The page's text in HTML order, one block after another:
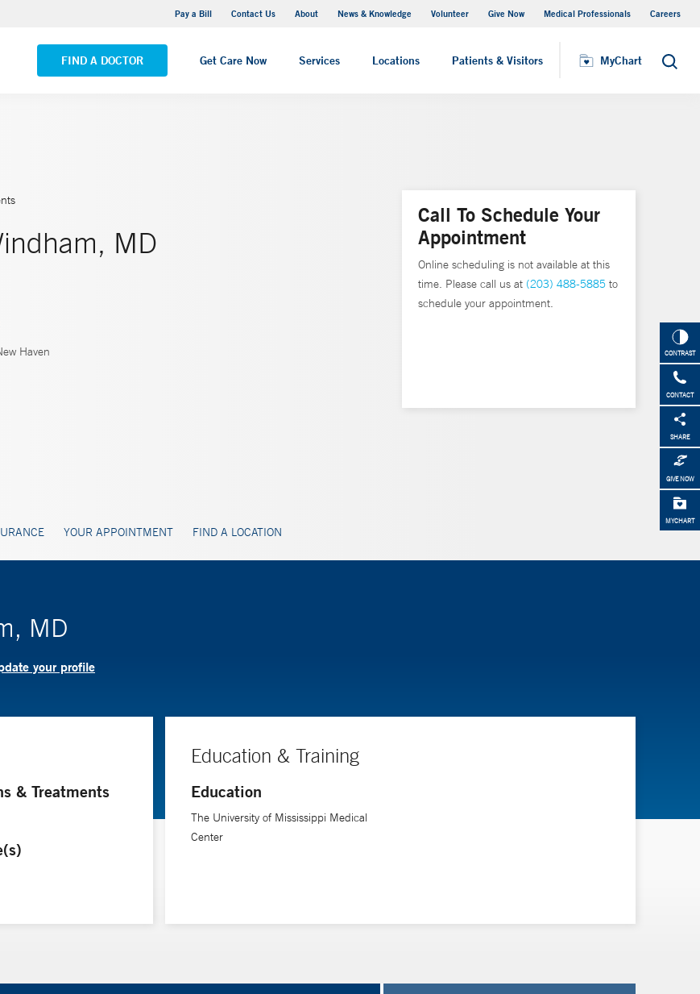
Pay a Bill Contact Us About News & Knowledge Volunteer Give Now Medical Professionals Careers
FIND A DOCTOR Get Care Now Services Locations Patients & Visitors MyChart Search
New Haven Hospital - Saint Raphael Campus
VIEW ALL LOCATIONS
MyChart
CONTRAST
CONTACT
SHARE
GIVE NOW
MYCHART
MD
Haven
YOUR APPOINTMENT FIND A LOCATION
Call To Schedule Your
Appointment
Online scheduling is not available at this
time. Please call us at (203) 488-5885 to
schedule your appointment.
MD
your profile
& Treatments
Education & Training
Education
The University of Mississippi Medical
Center